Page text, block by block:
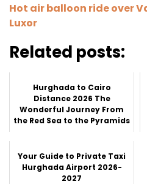
Hot air balloon ride over
Luxor
Related posts:
Hurghada to Cairo
Distance 2026 The
Wonderful Journey From
the Red Sea to the Pyramids
Your Guide to Private Taxi
Hurghada Airport 2026-
2027